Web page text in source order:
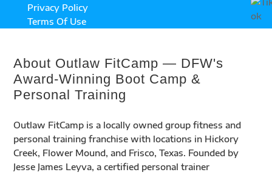
Privacy Policy
Terms Of Use
About Outlaw FitCamp — DFW's
Award-Winning Boot Camp &
Personal Training
Outlaw FitCamp is a locally owned group fitness and
personal training franchise with locations in Hickory
Creek, Flower Mound, and Frisco, Texas. Founded by
Jesse James Leyva, a certified personal trainer